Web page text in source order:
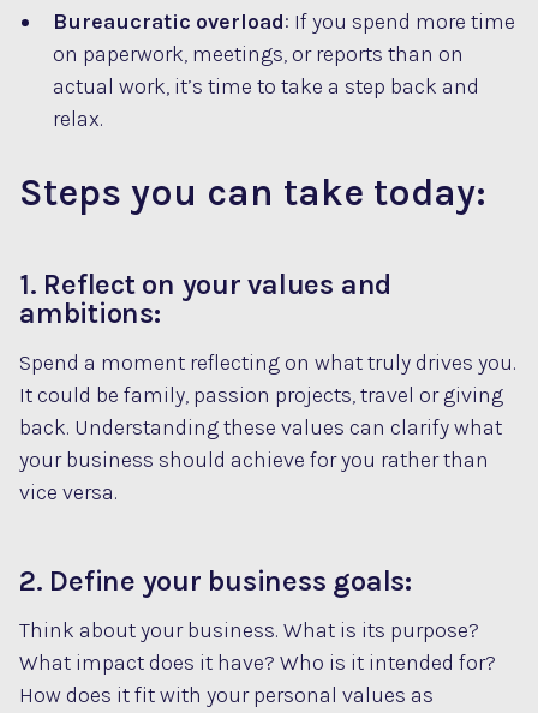
Bureaucratic overload: If you spend more time
on paperwork, meetings, or reports than on
actual work, it’s time to take a step back and
relax.
Steps you can take today:
1. Reflect on your values and
ambitions:
Spend a moment reflecting on what truly drives you.
It could be family, passion projects, travel or giving
back. Understanding these values can clarify what
your business should achieve for you rather than
vice versa.
2. Define your business goals:
Think about your business. What is its purpose?
What impact does it have? Who is it intended for?
How does it fit with your personal values as